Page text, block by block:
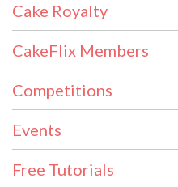
Cake Royalty
CakeFlix Members
Competitions
Events
Free Tutorials